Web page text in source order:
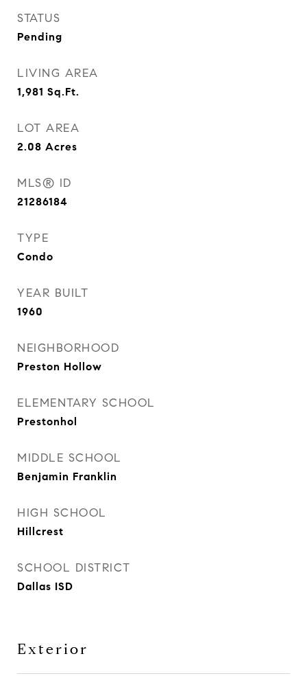
STATUS
Pending
LIVING AREA
1,981 Sq.Ft.
LOT AREA
2.08 Acres
MLS® ID
21286184
TYPE
Condo
YEAR BUILT
1960
NEIGHBORHOOD
Preston Hollow
ELEMENTARY SCHOOL
Prestonhol
MIDDLE SCHOOL
Benjamin Franklin
HIGH SCHOOL
Hillcrest
SCHOOL DISTRICT
Dallas ISD
Exterior